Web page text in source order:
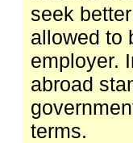
seek
allowed to
employer.
abroad
terms.